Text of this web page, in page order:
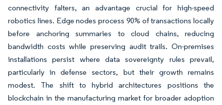
connectivity falters, an advantage crucial for high-speed
robotics lines. Edge nodes process 90% of transactions locally
before anchoring summaries to cloud chains, reducing
bandwidth costs while preserving audit trails. On-premises
installations persist where data sovereignty rules prevail,
particularly in defense sectors, but their growth remains
modest. The shift to hybrid architectures positions the
blockchain in the manufacturing market for broader adoption